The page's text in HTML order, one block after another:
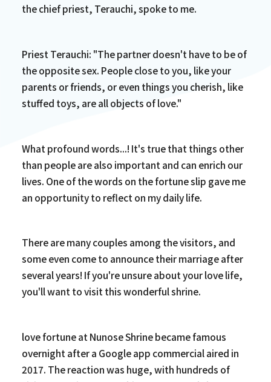
the chief priest, Terauchi, spoke to me.
Priest Terauchi: "The partner doesn't have to be of
the opposite sex. People close to you, like your
parents or friends, or even things you cherish, like
stuffed toys, are all objects of love."
What profound words...! It's true that things other
than people are also important and can enrich our
lives. One of the words on the fortune slip gave me
an opportunity to reflect on my daily life.
There are many couples among the visitors, and
some even come to announce their marriage after
several years! If you're unsure about your love life,
you'll want to visit this wonderful shrine.
love fortune at Nunose Shrine became famous
overnight after a Google app commercial aired in
2017. The reaction was huge, with hundreds of